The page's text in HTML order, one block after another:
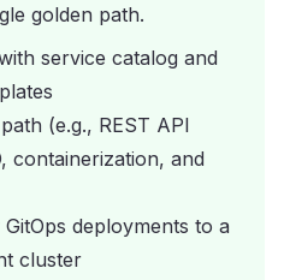
golden path.
service catalog and
(e.g., REST API
containerization, and
deployments to a
cluster